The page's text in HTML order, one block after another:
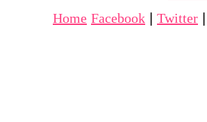
Home Facebook Twitter